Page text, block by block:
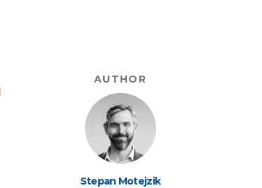
AUTHOR
Stepan Motejzik